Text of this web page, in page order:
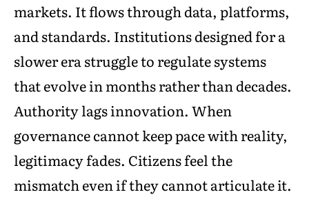
markets. It flows through data, platforms,
and standards. Institutions designed for a
slower era struggle to regulate systems
that evolve in months rather than decades.
Authority lags innovation. When
governance cannot keep pace with reality,
legitimacy fades. Citizens feel the
mismatch even if they cannot articulate it.